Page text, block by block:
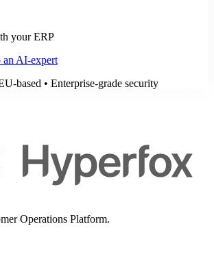
your ERP
an AI-expert
based • Enterprise-grade security
Operations Platform.